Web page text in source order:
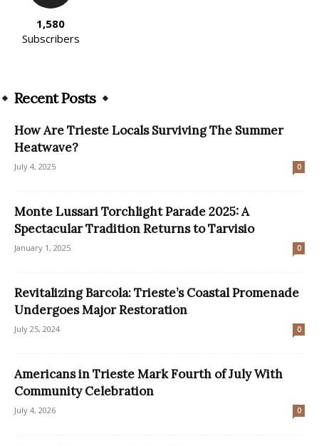
1,580
Subscribers
Recent Posts
How Are Trieste Locals Surviving The Summer
Heatwave?
July 4, 2025 0
Monte Lussari Torchlight Parade 2025: A
Spectacular Tradition Returns to Tarvisio
January 1, 2025 0
Revitalizing Barcola: Trieste’s Coastal Promenade
Undergoes Major Restoration
July 25, 2024 0
Americans in Trieste Mark Fourth of July With
Community Celebration
July 4, 2026 0